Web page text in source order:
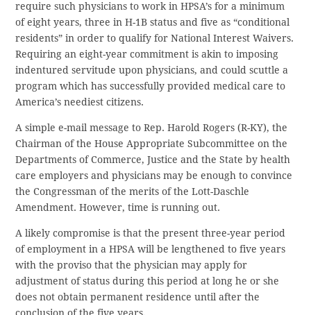
require such physicians to work in HPSA’s for a minimum
of eight years, three in H-1B status and five as “conditional
residents” in order to qualify for National Interest Waivers.
Requiring an eight-year commitment is akin to imposing
indentured servitude upon physicians, and could scuttle a
program which has successfully provided medical care to
America’s neediest citizens.
A simple e-mail message to Rep. Harold Rogers (R-KY), the
Chairman of the House Appropriate Subcommittee on the
Departments of Commerce, Justice and the State by health
care employers and physicians may be enough to convince
the Congressman of the merits of the Lott-Daschle
Amendment. However, time is running out.
A likely compromise is that the present three-year period
of employment in a HPSA will be lengthened to five years
with the proviso that the physician may apply for
adjustment of status during this period at long he or she
does not obtain permanent residence until after the